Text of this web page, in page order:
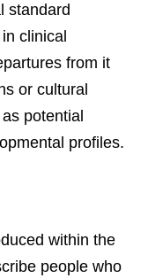
standard
clinical
from it
or cultural
potential
profiles.
within the
people who